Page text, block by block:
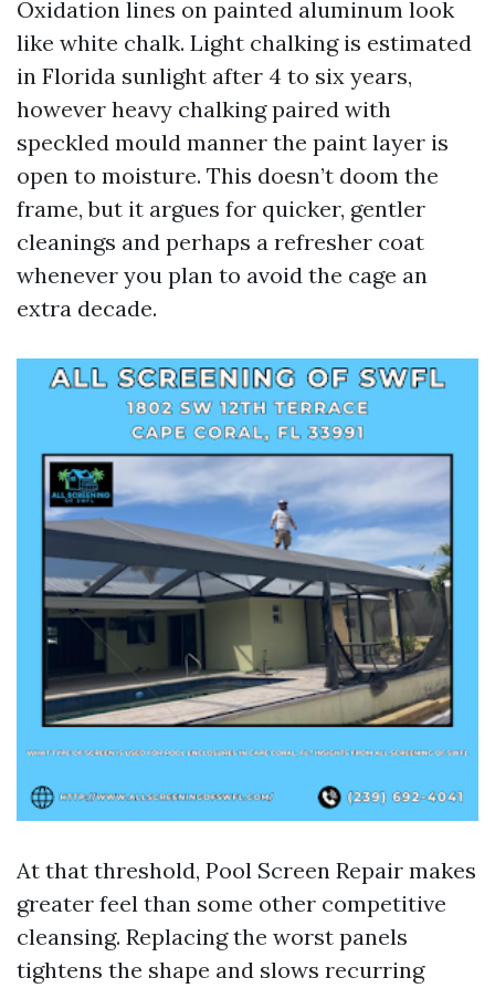
Oxidation lines on painted aluminum look
like white chalk. Light chalking is estimated
in Florida sunlight after 4 to six years,
however heavy chalking paired with
speckled mould manner the paint layer is
open to moisture. This doesn’t doom the
frame, but it argues for quicker, gentler
cleanings and perhaps a refresher coat
whenever you plan to avoid the cage an
extra decade.
At that threshold, Pool Screen Repair makes
greater feel than some other competitive
cleansing. Replacing the worst panels
tightens the shape and slows recurring